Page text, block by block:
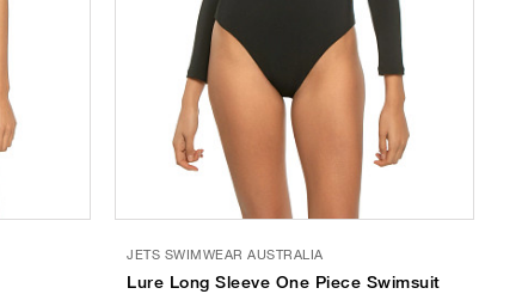
JETS SWIMWEAR AUSTRALIA
Lure Long Sleeve One Piece Swimsuit